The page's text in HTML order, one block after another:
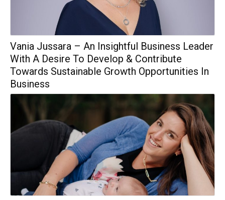
Vania Jussara – An Insightful Business Leader
With A Desire To Develop & Contribute
Towards Sustainable Growth Opportunities In
Business